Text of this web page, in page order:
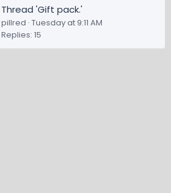
Thread 'Gift pack.'
pillred Tuesday at 9:11 AM
Replies: 15